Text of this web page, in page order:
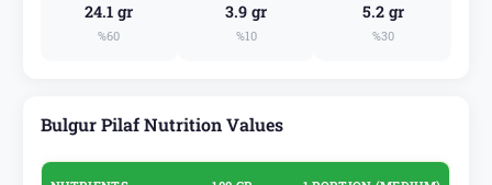
24.1 gr
%60
3.9 gr
%10
5.2 gr
%30
Bulgur Pilaf Nutrition Values